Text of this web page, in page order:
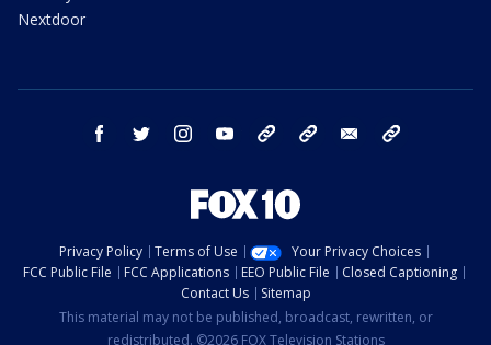
Nextdoor
facebook twitter instagram youtube bluesky email
Privacy Policy Terms of Use
Your Privacy Choices
FCC Public File
FCC Applications EEO Public File
Closed Captioning
Contact Us
Sitemap
This material may not be published, broadcast, rewritten, or
redistributed. ©2026 FOX Television Stations